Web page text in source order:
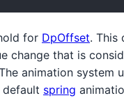
for DpOffset. This
change that is
animation system
default spring